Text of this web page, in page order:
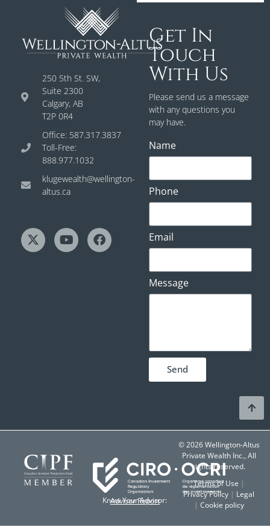
250 5th St. SW,
Suite 2300
Calgary, AB
T2P 0R4
Office: 587.317.3837
Toll-Free:
888.977.1032
klugewealth@wellington-
altus.ca
Get In
Touch
With Us
Please send us a message
with any questions you
may have.
Name
Phone
Email
Message
Send
Know Your Advisor:
Advisor Report
© 2026 Wellington-Altus
Private Wealth Inc., All
rights reserved.
Terms of Use |
Privacy Policy | Legal
| Cookie policy